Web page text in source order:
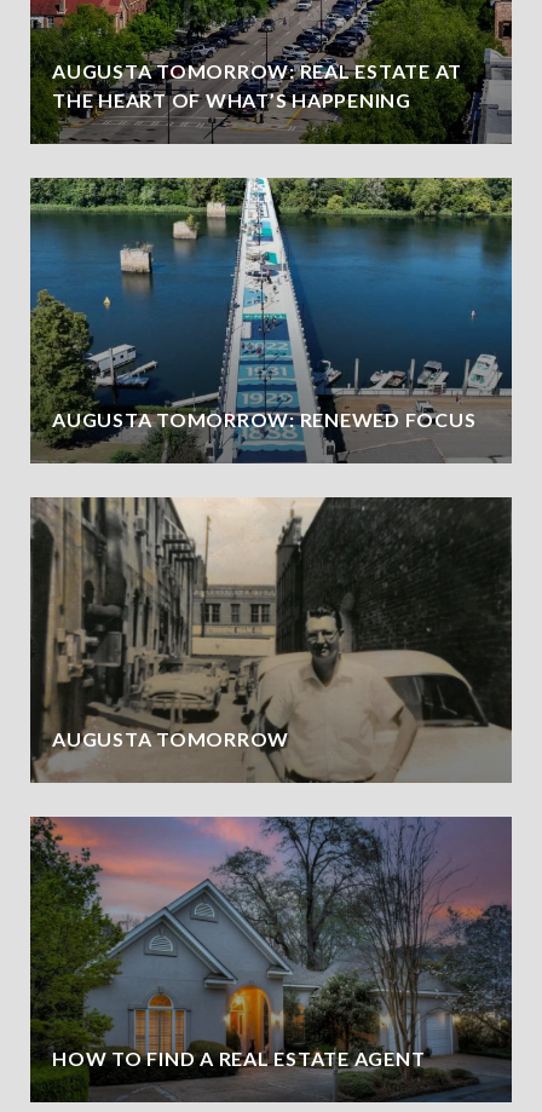
AUGUSTA TOMORROW: REAL ESTATE AT
THE HEART OF WHAT’S HAPPENING
AUGUSTA TOMORROW: RENEWED FOCUS
AUGUSTA TOMORROW
HOW TO FIND A REAL ESTATE AGENT